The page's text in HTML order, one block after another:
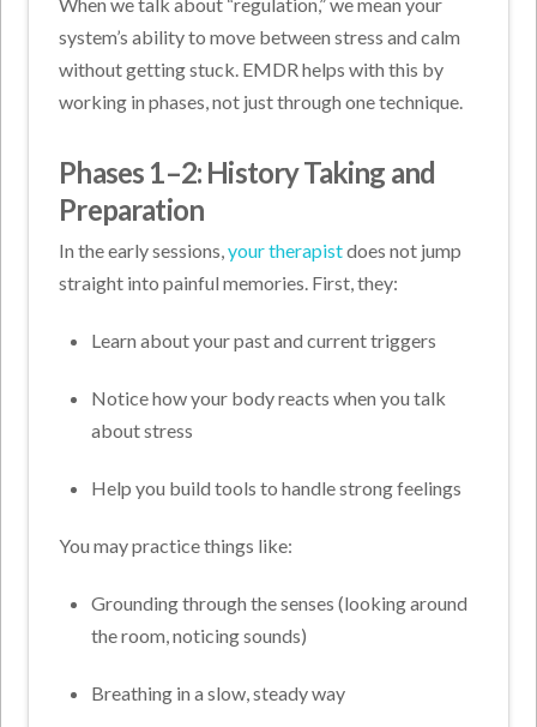
system’s ability to move between stress and calm
without getting stuck. EMDR helps with this by
working in phases, not just through one technique.
Phases 1–2: History Taking and
Preparation
In the early sessions,your therapistdoes not jump
straight into painful memories. First, they:
Learn about your past and current triggers
Notice how your body reacts when you talk
about stress
Help you build tools to handle strong feelings
You may practice things like:
Grounding through the senses (looking around
the room, noticing sounds)
Breathing in a slow, steady way